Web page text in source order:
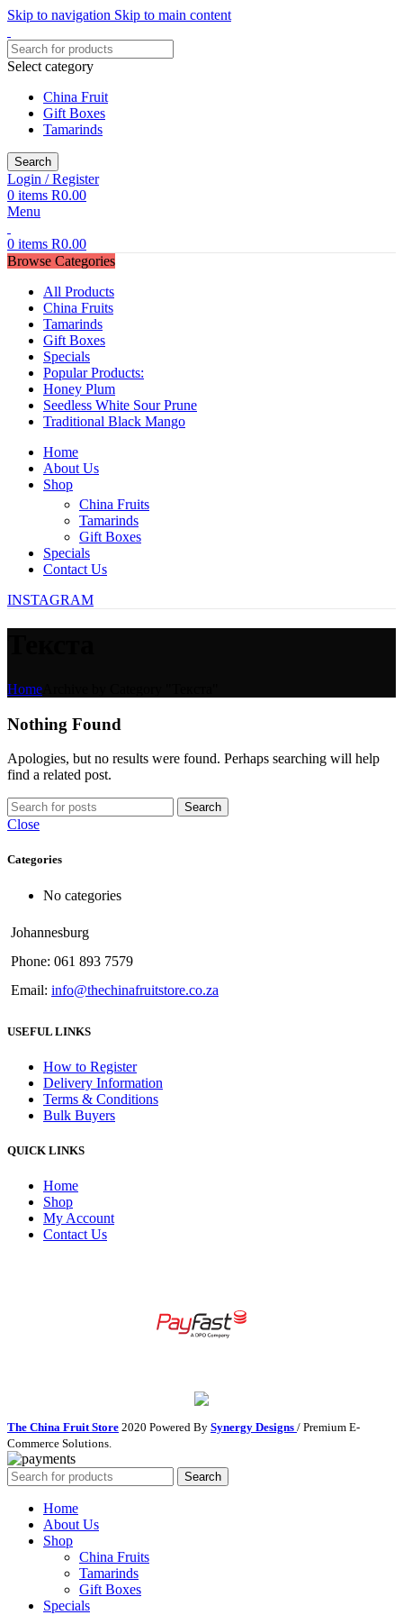
Skip to navigation Skip to main content
Select category
China Fruit
Gift Boxes
Tamarinds
Search
Login / Register
0 items R0.00
Menu
0 items R0.00
Browse Categories
All Products
China Fruits
Tamarinds
Gift Boxes
Specials
Popular Products:
Honey Plum
Seedless White Sour Prune
Traditional Black Mango
Home
About Us
Shop
China Fruits
Tamarinds
Gift Boxes
Specials
Contact Us
INSTAGRAM
Home
Nothing Found
Apologies, but no results were found. Perhaps searching will help
find a related post.
Search
Close
Categories
No categories
Johannesburg
Phone: 061 893 7579
Email: info@thechinafruitstore.co.za
USEFUL LINKS
How to Register
Delivery Information
Terms & Conditions
Bulk Buyers
QUICK LINKS
Home
Shop
My Account
Contact Us
The China Fruit Store 2020 Powered By Synergy Designs / Premium E-
Commerce Solutions.
Search
Home
About Us
Shop
China Fruits
Tamarinds
Gift Boxes
Specials